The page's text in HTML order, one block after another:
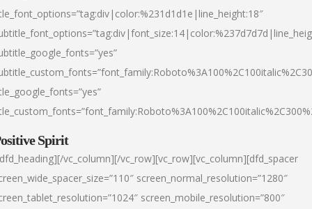
Spirit
vc_column][/vc_row][vc_row][vc_column][dfd_spacer
screen_normal_resolution=”1280″
screen_mobile_resolution=”800″